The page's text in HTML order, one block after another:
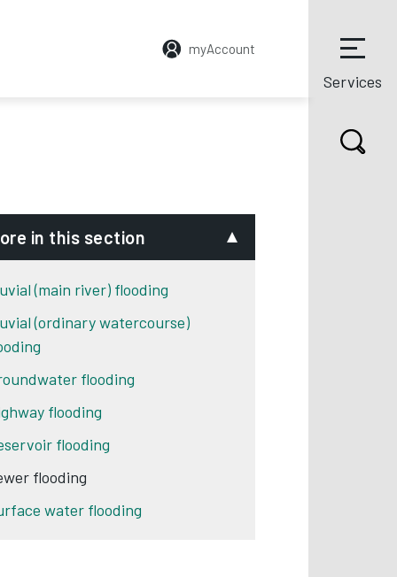
myAccount
Services
in this section
(main river) flooding
(ordinary watercourse)
flooding
flooding
flooding
flooding
water flooding